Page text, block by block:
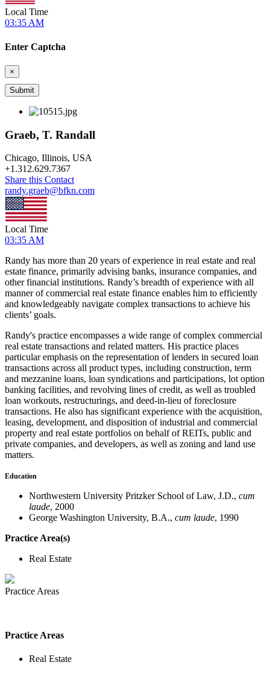
Local Time
03:35 AM
Enter Captcha
×
Graeb, T. Randall
Chicago, Illinois, USA
+1.312.629.7367
Share this Contact
randy.graeb@bfkn.com
Local Time
03:35 AM
Randy has more than 20 years of experience in real estate and real
estate finance, primarily advising banks, insurance companies, and
other financial institutions. Randy’s breadth of experience with all
manner of commercial real estate finance enables him to efficiently
and knowledgeably navigate complex transactions to achieve his
clients’ goals.
Randy's practice encompasses a wide range of complex commercial
real estate transactions and related matters. His practice places
particular emphasis on the representation of lenders in secured loan
transactions across all product types, including construction, term
and mezzanine loans, loan syndications and participations, lot option
banking facilities, and revolving lines of credit, as well as troubled
loan workouts, restructurings, and deed-in-lieu of foreclosure
transactions. He also has significant experience with the acquisition,
leasing, development, and disposition of industrial and commercial
property and real estate portfolios on behalf of REITs, public and
private companies, and developers, as well as zoning and land use
matters.
Education
Northwestern University Pritzker School of Law, J.D., cum
laude, 2000
George Washington University, B.A., cum laude, 1990
Practice Area(s)
Real Estate
Practice Areas
Practice Areas
Real Estate